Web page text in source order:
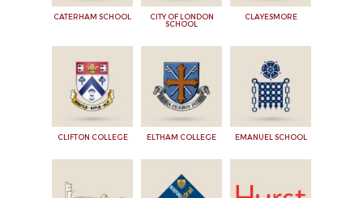
CATERHAM SCHOOL
CITY OF LONDON
SCHOOL
CLAYESMORE
CLIFTON COLLEGE ELTHAM COLLEGE EMANUEL SCHOOL